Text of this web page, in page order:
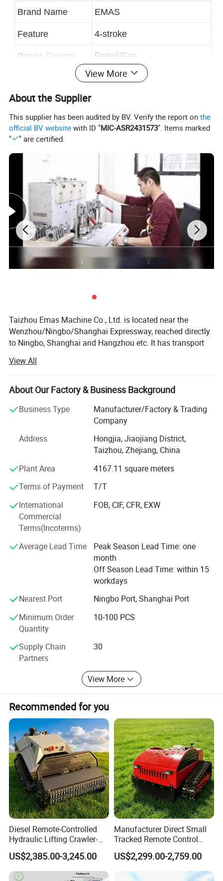
Brand Name EMAS
Feature 4-stroke
Power Source
Petrol/Gas
37kg
Package
View More
About the Supplier
This supplier has been audited by BV. Verify the report onthe
official BV website with ID "MIC-ASR2431573". Items marked
"
" are certified.
Taizhou Emas Machine Co., Ltd. is located near the
Wenzhou/Ningbo/Shanghai Expressway, reached directly
to Ningbo, Shanghai and Hangzhou etc. It has transport
Our company is professional in making
chainsaw(Professional chainsaw and DIY chainsaw).
We also are biggest STIH, HUSQ, OLEO-MAC, Mitsubishi,
Shindawa, Komatsu Garden parts exporter in China. Good
Price with super quality will be your right eye in this
market choice.
We also has abundant technical force and strong ability
of development of new product with the production
equipment of the best quality and advanced technology.
We can make all parts relavant to outdoor power tools
according to customer's samples or drawings within 45
working days. The adoption
Of the advanced detecting device and the complete
detecting method give an effective guarantee for quality.
The main products have been sold in more the twenty
countries and regions such as Europe, America, Asia and
Adhering to the tenet of "Quality is first, good price and
service is prime", learning the international company in
this outdoor power tools field( Such as KOMATSU, EMAK,
HOMELITE) researching, development and development,
in order to make super quality but lower price in this
market, fitting the mainly market requirments of the
quality and price(DIY and PROFESSIONAL machines),
looking forward the worlwide market.
View All
About Our Factory & Business Background
Business Type
Manufacturer/Factory & Trading
Company
Address
Hongjia, Jiaojiang District,
Taizhou, Zhejiang, China
Plant Area
4167.11 square meters
Terms of Payment
T/T
International
Commercial
Terms(Incoterms)
FOB, CIF, CFR, EXW
Average Lead Time
Peak Season Lead Time: one
month
Off Season Lead Time: within 15
workdays
Nearest Port
Ningbo Port, Shanghai Port
Minimum Order
Quantity
10-100 PCS
Supply Chain
Partners
30
View More
Recommended for you
Diesel Remote-Controlled
Hydraulic Lifting Crawler-
Type Fully Automatic Lawn
Mower
US$2,385.00-3,245.00
Manufacturer Direct Small
Tracked Remote Control
Garden Auto Robot Lawn
Mower Gasoline Electric
Start Robot Mower
US$2,299.00-2,759.00